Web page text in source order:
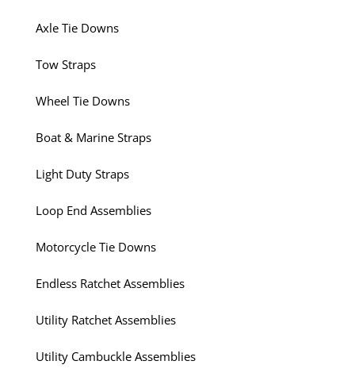
Axle Tie Downs
Tow Straps
Wheel Tie Downs
Boat & Marine Straps
Light Duty Straps
Loop End Assemblies
Motorcycle Tie Downs
Endless Ratchet Assemblies
Utility Ratchet Assemblies
Utility Cambuckle Assemblies